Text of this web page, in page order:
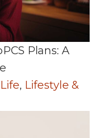
Plans: A
, Lifestyle &